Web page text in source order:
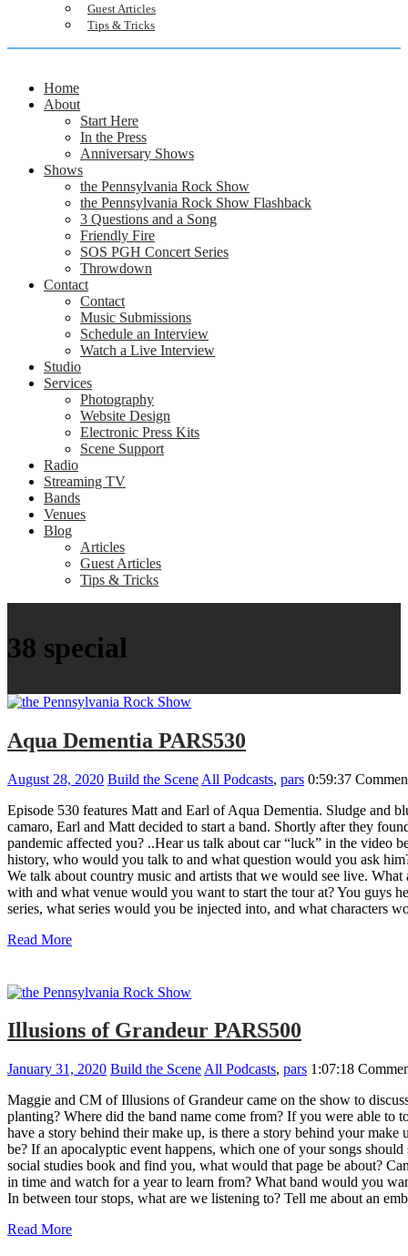
Guest Articles
Tips & Tricks
Home
About
Start Here
In the Press
Anniversary Shows
Shows
the Pennsylvania Rock Show
the Pennsylvania Rock Show Flashback
3 Questions and a Song
Friendly Fire
SOS PGH Concert Series
Throwdown
Contact
Contact
Music Submissions
Schedule an Interview
Watch a Live Interview
Studio
Services
Photography
Website Design
Electronic Press Kits
Scene Support
Radio
Streaming TV
Bands
Venues
Blog
Articles
Guest Articles
Tips & Tricks
38 special
Aqua Dementia PARS530
August 28, 2020 Build the Scene All Podcasts, pars 0:59:37
Episode 530 features Matt and Earl of Aqua Dementia. Sludge and
camaro, Earl and Matt decided to start a band. Shortly after they
pandemic affected you? ..Hear us talk about car “luck” in the
history, who would you talk to and what question would you ask
We talk about country music and artists that we would see live.
with and what venue would you want to start the tour at? You guys
series, what series would you be injected into, and what characters
Read More
Illusions of Grandeur PARS500
January 31, 2020 Build the Scene All Podcasts, pars 1:07:18
Maggie and CM of Illusions of Grandeur came on the show to
planting? Where did the band name come from? If you were able
have a story behind their make up, is there a story behind your
be? If an apocalyptic event happens, which one of your songs
social studies book and find you, what would that page be about?
in time and watch for a year to learn from? What band would you
In between tour stops, what are we listening to? Tell me about an
Read More